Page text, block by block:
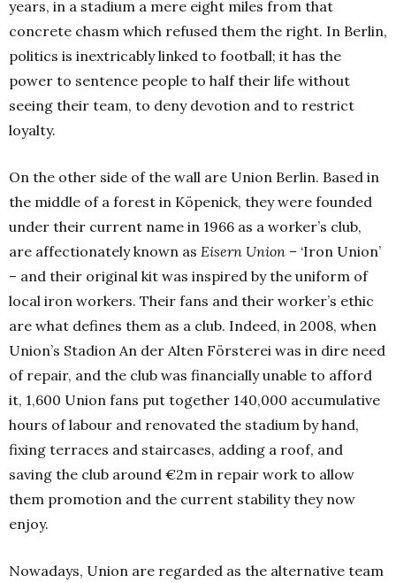
years, in a stadium a mere eight miles from that
concrete chasm which refused them the right. In Berlin,
politics is inextricably linked to football; it has the
power to sentence people to half their life without
seeing their team, to deny devotion and to restrict
loyalty.
On the other side of the wall are Union Berlin. Based in
the middle of a forest in Köpenick, they were founded
under their current name in 1966 as a worker’s club,
are affectionately known as Eisern Union – ‘Iron Union’
– and their original kit was inspired by the uniform of
local iron workers. Their fans and their worker’s ethic
are what defines them as a club. Indeed, in 2008, when
Union’s Stadion An der Alten Försterei was in dire need
of repair, and the club was financially unable to afford
it, 1,600 Union fans put together 140,000 accumulative
hours of labour and renovated the stadium by hand,
fixing terraces and staircases, adding a roof, and
saving the club around €2m in repair work to allow
them promotion and the current stability they now
enjoy.
Nowadays, Union are regarded as the alternative team